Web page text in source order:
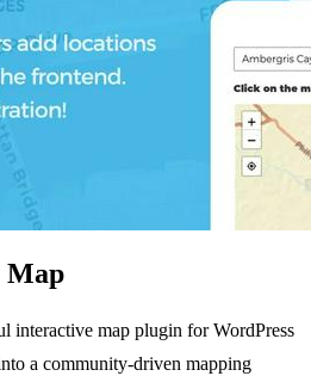
Map
interactive map plugin for WordPress
a community-driven mapping